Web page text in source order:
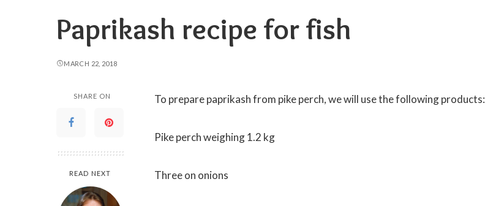
Paprikash recipe for fish
MARCH 22, 2018
SHARE ON
READ NEXT
To prepare paprikash from pike perch, we will use the following products:
Pike perch weighing 1.2 kg
Three on onions